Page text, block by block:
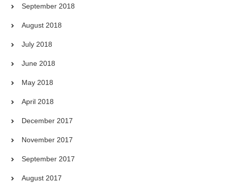
September 2018
August 2018
July 2018
June 2018
May 2018
April 2018
December 2017
November 2017
September 2017
August 2017